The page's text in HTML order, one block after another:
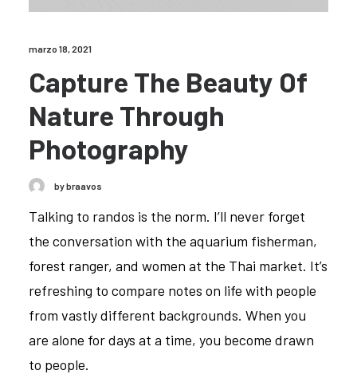
marzo 18, 2021
Capture The Beauty Of
Nature Through
Photography
by braavos
Talking to randos is the norm. I’ll never forget
the conversation with the aquarium fisherman,
forest ranger, and women at the Thai market. It’s
refreshing to compare notes on life with people
from vastly different backgrounds. When you
are alone for days at a time, you become drawn
to people.